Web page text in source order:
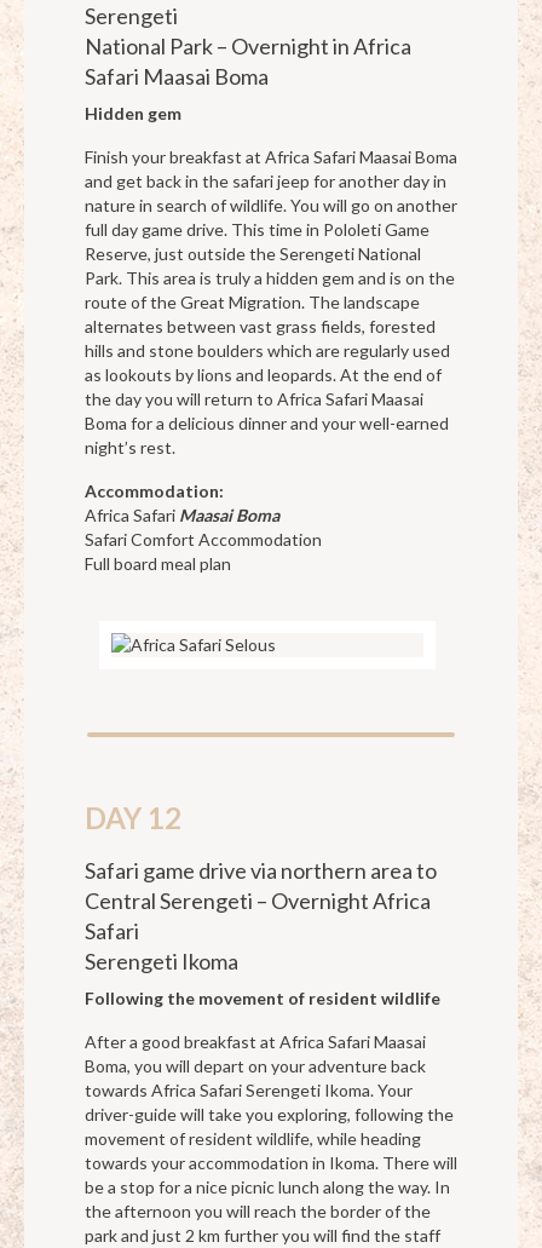
Serengeti
National Park – Overnight in Africa
Safari Maasai Boma
Hidden gem
Finish your breakfast at Africa Safari Maasai Boma
and get back in the safari jeep for another day in
nature in search of wildlife. You will go on another
full day game drive. This time in Pololeti Game
Reserve, just outside the Serengeti National
Park. This area is truly a hidden gem and is on the
route of the Great Migration. The landscape
alternates between vast grass fields, forested
hills and stone boulders which are regularly used
as lookouts by lions and leopards. At the end of
the day you will return to Africa Safari Maasai
Boma for a delicious dinner and your well-earned
night’s rest.
Accommodation:
Africa Safari Maasai Boma
Safari Comfort Accommodation
Full board meal plan
DAY 12
Safari game drive via northern area to
Central Serengeti – Overnight Africa
Safari
Serengeti Ikoma
Following the movement of resident wildlife
After a good breakfast at Africa Safari Maasai
Boma, you will depart on your adventure back
towards Africa Safari Serengeti Ikoma. Your
driver-guide will take you exploring, following the
movement of resident wildlife, while heading
towards your accommodation in Ikoma. There will
be a stop for a nice picnic lunch along the way. In
the afternoon you will reach the border of the
park and just 2 km further you will find the staff